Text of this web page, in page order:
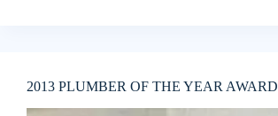
2013 PLUMBER OF THE YEAR